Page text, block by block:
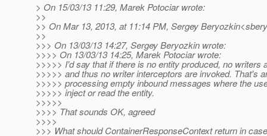
> On 15/03/13 11:29, Marek Potociar wrote:
>>
>> On Mar 13, 2013, at 11:14 PM, Sergey
>>
>>> On 13/03/13 14:27, Sergey Beryozkin wrote:
>>>> On 13/03/13 14:25, Marek Potociar wrote:
>>>>> I'd say that if there is no entity produced, no writers
>>>>> and thus no writer interceptors are invoked. That's
>>>>> processing empty inbound messages where the
>>>>> inject or read the entity.
>>>>>
>>>> That sounds OK, agreed
>>>>
>>> What should ContainerResponseContext return in